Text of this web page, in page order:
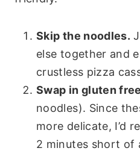
Skip the noodles.
else together and
crustless pizza
Swap in gluten
noodles). Since
more delicate, I’d
2 minutes short of